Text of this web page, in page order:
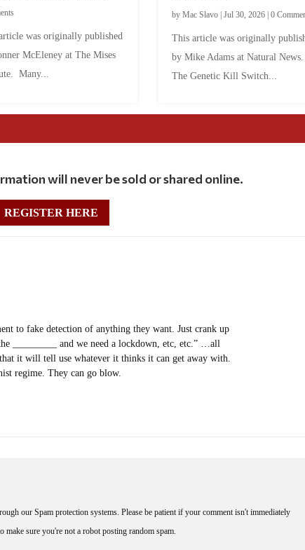
was originally published
McEleney at The Mises
Many...
by Mac Slavo| Jul 30, 2026| 0
This article was originally
by Mike Adams at Natural
The Genetic Kill Switch...
will never be sold or shared online.
REGISTER HERE
to fake detection of anything they want. Just crank up
_________ and we need a lockdown, etc, etc.” …all
it will tell use whatever it thinks it can get away with.
regime. They can go blow.
our Spam protection systems. Please be patient if your comment isn't immediately
sure you're not a robot posting random spam.